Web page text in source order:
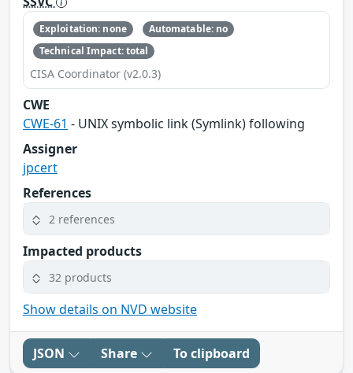
Exploitation: none
Automatable: no
Technical Impact: total
CISA Coordinator (v2.0.3)
CWE
CWE-61 - UNIX symbolic link (Symlink) following
Assigner
jpcert
References
2 references
Impacted products
32 products
Show details on NVD website
JSON Share To clipboard